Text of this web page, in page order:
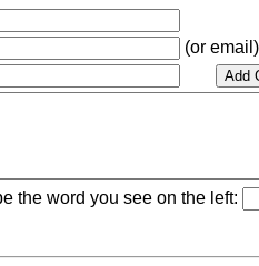
(or email)
the word you see on the left: